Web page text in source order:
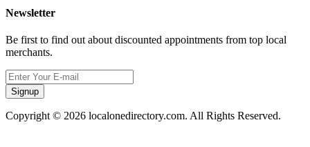
Newsletter
Be first to find out about discounted appointments from top local
merchants.
Signup
Copyright © 2026 localonedirectory.com. All Rights Reserved.